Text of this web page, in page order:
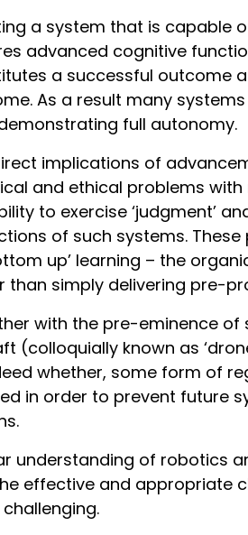
a system that is capable
advanced cognitive
a successful outcome
As a result many
full autonomy.
implications of
and ethical problems
to exercise ‘judgment’
of such systems.
up’ learning – the
than simply delivering pre-
with the pre-eminence of
(colloquially known as
whether, some form of
in order to prevent future
understanding of robotics
effective and appropriate